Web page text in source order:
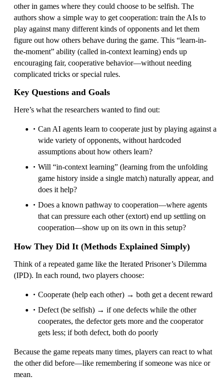
other in games where they could choose to be selfish. The
authors show a simple way to get cooperation: train the AIs to
play against many different kinds of opponents and let them
figure out how others behave during the game. This “learn-in-
the-moment” ability (called in-context learning) ends up
encouraging fair, cooperative behavior—without needing
complicated tricks or special rules.
Key Questions and Goals
Here’s what the researchers wanted to find out:
Can AI agents learn to cooperate just by playing against a
wide variety of opponents, without hardcoded
assumptions about how others learn?
Will “in-context learning” (learning from the unfolding
game history inside a single match) naturally appear, and
does it help?
Does a known pathway to cooperation—where agents
that can pressure each other (extort) end up settling on
cooperation—show up on its own in this setup?
How They Did It (Methods Explained Simply)
Think of a repeated game like the Iterated Prisoner’s Dilemma
(IPD). In each round, two players choose:
Cooperate (help each other) → both get a decent reward
Defect (be selfish) → if one defects while the other
cooperates, the defector gets more and the cooperator
gets less; if both defect, both do poorly
Because the game repeats many times, players can react to what
the other did before—like remembering if someone was nice or
mean.